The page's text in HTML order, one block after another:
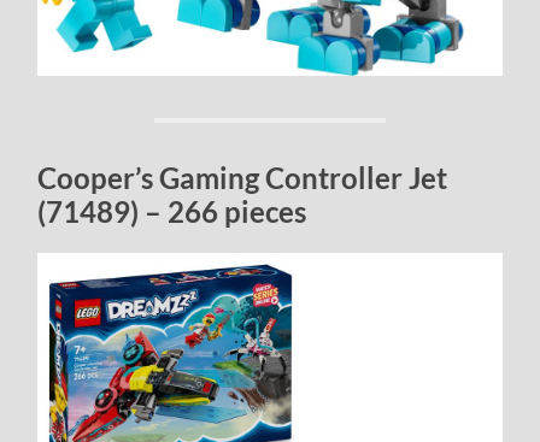
Cooper’s Gaming Controller Jet
(71489) – 266 pieces